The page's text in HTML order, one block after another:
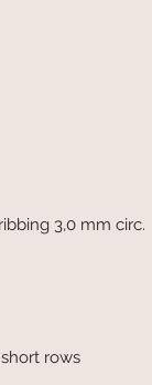
3,0 mm circ.
rows